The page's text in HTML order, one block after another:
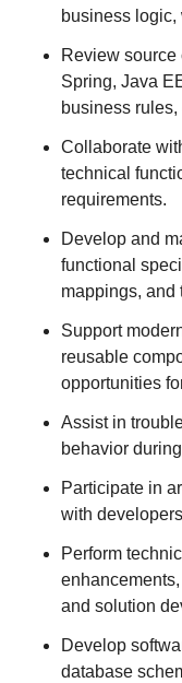
business logic,
Review source
Spring, Java
business
Collaborate
technical
requirements.
Develop and
functional
mappings, and
Support
reusable
opportunities
Assist in
behavior
Participate in
with
Perform
and solution
Develop
database